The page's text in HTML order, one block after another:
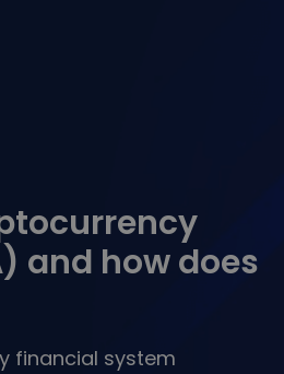
€ worth of...
wallet
and how does
financial system